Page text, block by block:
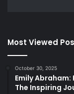
Most Viewed
October 30, 2025
Emily
The Inspiring